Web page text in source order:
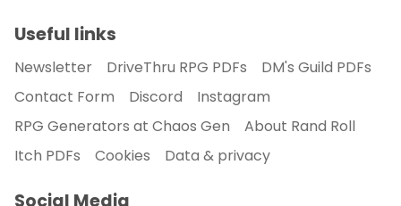
Useful links
Newsletter DriveThru RPG PDFs
DM's Guild PDFs
Contact Form
Discord
Instagram
RPG Generators at Chaos Gen
About Rand Roll
Itch PDFs
Cookies Data & privacy